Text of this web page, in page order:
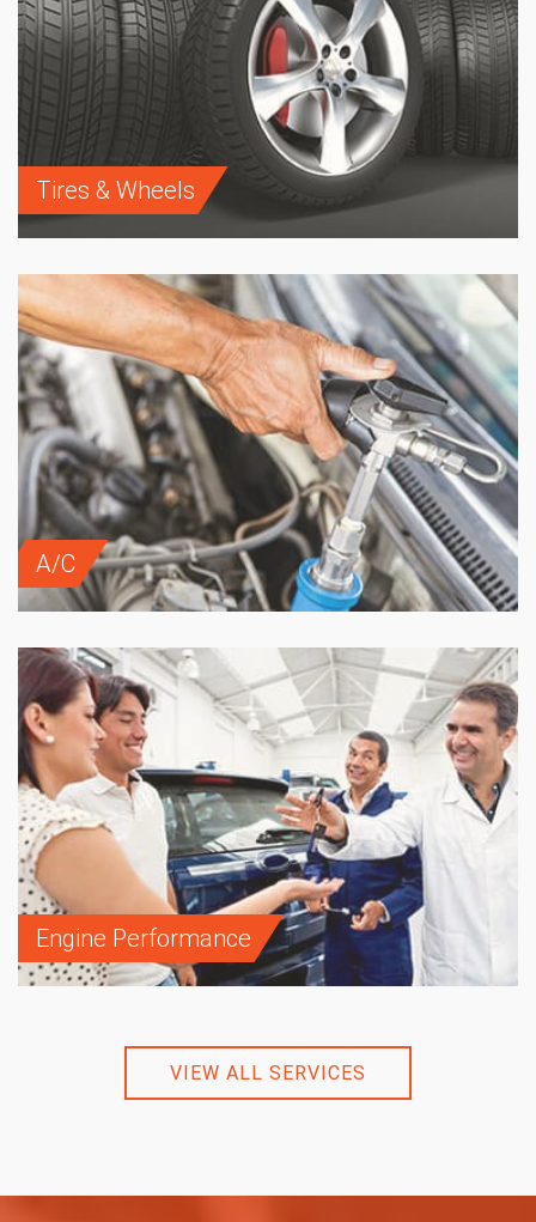
Tires & Wheels
A/C
Engine Performance
VIEW ALL SERVICES